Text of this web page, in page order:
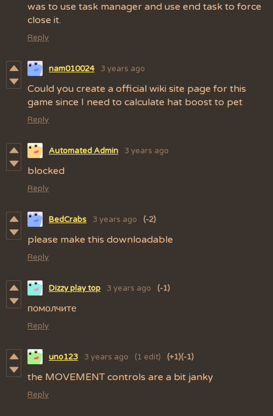
was to use task manager and use end task to force
close it.
Reply
nam010024 3 years ago
Could you create a official wiki site page for this
game since I need to calculate hat boost to pet
Reply
Automated Admin 3 years ago
blocked
Reply
BedCrabs 3 years ago (-2)
please make this downloadable
Reply
Dizzy play top 3 years ago (-1)
помолчите
Reply
uno123 3 years ago (1 edit) (+1)(-1)
the MOVEMENT controls are a bit janky
Reply